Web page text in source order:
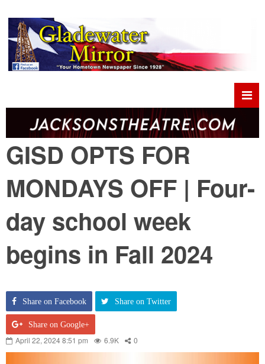
GISD OPTS FOR
MONDAYS OFF | Four-
day school week
begins in Fall 2024
Share on Facebook Share on Twitter
Share on Google+
April 22, 2024 8:51 pm 6.9K 0